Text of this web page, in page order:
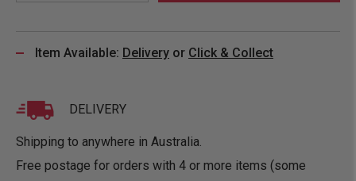
Item Available: Delivery or Click & Collect
DELIVERY
Shipping to anywhere in Australia.
Free postage for orders with 4 or more items (some